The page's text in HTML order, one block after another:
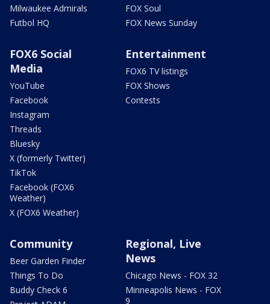
Milwaukee Admirals
Futbol HQ
FOX Soul
FOX News Sunday
FOX6 Social
Media
YouTube
Facebook
Instagram
Threads
Bluesky
X (formerly Twitter)
TikTok
Facebook (FOX6
Weather)
X (FOX6 Weather)
Entertainment
FOX6 TV listings
FOX Shows
Contests
Community
Beer Garden Finder
Things To Do
Buddy Check 6
Regional, Live
News
Chicago News - FOX 32
Minneapolis News - FOX
9